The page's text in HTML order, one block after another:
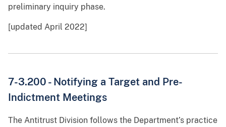
preliminary inquiry phase.
[updated April 2022]
7-3.200 - Notifying a Target and Pre-
Indictment Meetings
The Antitrust Division follows the Department’s practice